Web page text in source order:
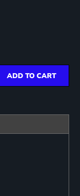
ADD TO CART